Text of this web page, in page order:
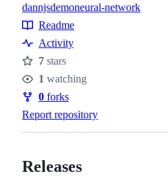
Topics
dannjsdemoneural-network
Resources
Readme
Activity
Stars
7 stars
Watchers
1 watching
Forks
0 forks
Report repository
Releases